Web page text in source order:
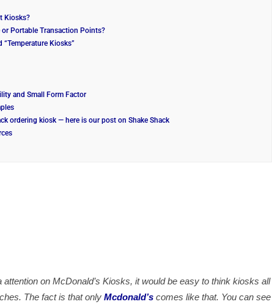
Kiosks?
Portable Transaction Points?
Kiosks”
and Small Form Factor
ordering kiosk — here is our post on Shake Shack
on McDonald’s Kiosks, it would be easy to think kiosks all
The fact is that only Mcdonald’scomes like that. You can see